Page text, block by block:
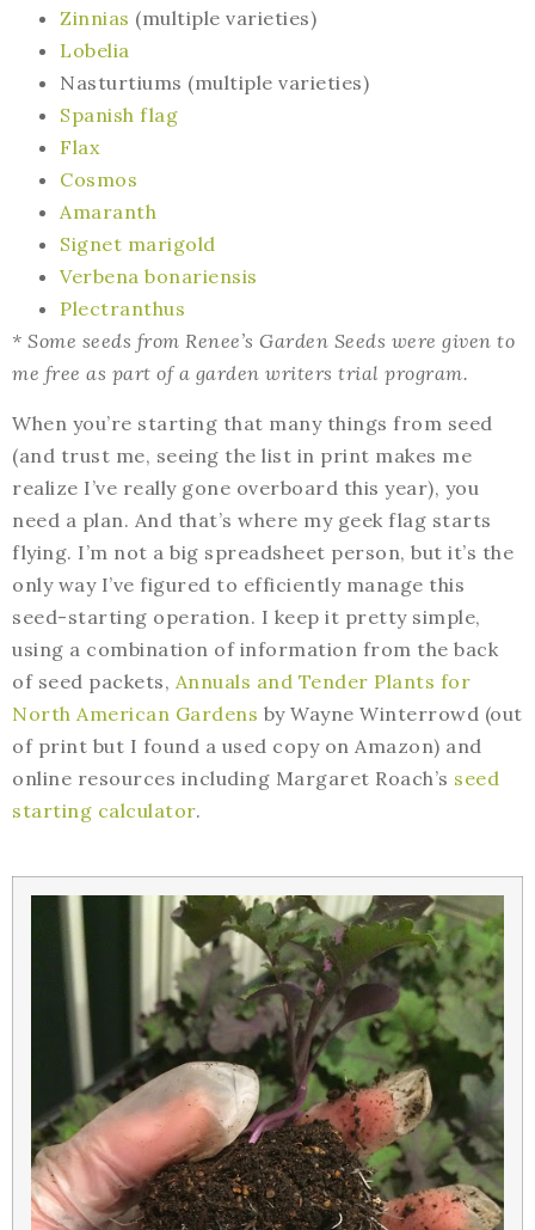
Zinnias (multiple varieties)
Lobelia
Nasturtiums (multiple varieties)
Spanish flag
Flax
Cosmos
Amaranth
Signet marigold
Verbena bonariensis
Plectranthus
* Some seeds from Renee’s Garden Seeds were given to
me free as part of a garden writers trial program.
When you’re starting that many things from seed
(and trust me, seeing the list in print makes me
realize I’ve really gone overboard this year), you
need a plan. And that’s where my geek flag starts
flying. I’m not a big spreadsheet person, but it’s the
only way I’ve figured to efficiently manage this
seed-starting operation. I keep it pretty simple,
using a combination of information from the back
of seed packets, Annuals and Tender Plants for
North American Gardens by Wayne Winterrowd (out
of print but I found a used copy on Amazon) and
online resources including Margaret Roach’s seed
starting calculator.